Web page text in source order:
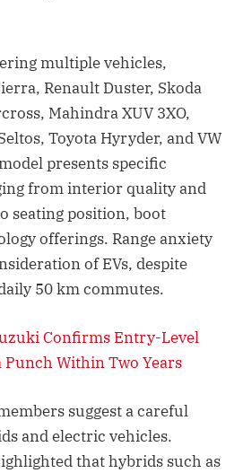
multiple vehicles,
Renault Duster, Skoda
Mahindra XUV 3XO,
Toyota Hyryder, and VW
presents specific
from interior quality and
seating position, boot
offerings. Range anxiety
of EVs, despite
50 km commutes.
Confirms Entry-Level
Punch Within Two Years
suggest a careful
and electric vehicles.
that hybrids such as